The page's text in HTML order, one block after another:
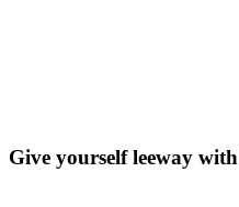
Give yourself leeway